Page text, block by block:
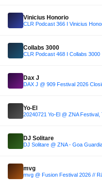
Vinicius Honorio
CLR Podcast 366 I Vinicius
Collabs 3000
CLR Podcast 468 I Collabs 3000
Dax J
DAX J @ 909 Festival 2026
Yo-El
20240721 Yo-El @ ZNA
DJ Solitare
DJ Solitare @ ZNA - Goa
mvg
mvg @ Fusion Festival 2026 //